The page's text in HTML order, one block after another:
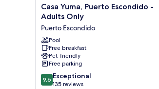
Casa
Yuma,
Escondido
-
Adults
Only
Puerto
Escondido
Casa Yuma, Puerto Escondido -
Adults Only
Puerto Escondido
Pool
Free breakfast
Pet-friendly
Free parking
9.6
out
9.6 Exceptional
135 reviews